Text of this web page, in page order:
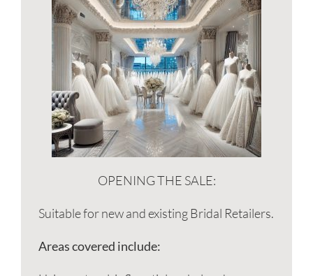
OPENING THE SALE:
Suitable for new and existing Bridal Retailers.
Areas covered include: